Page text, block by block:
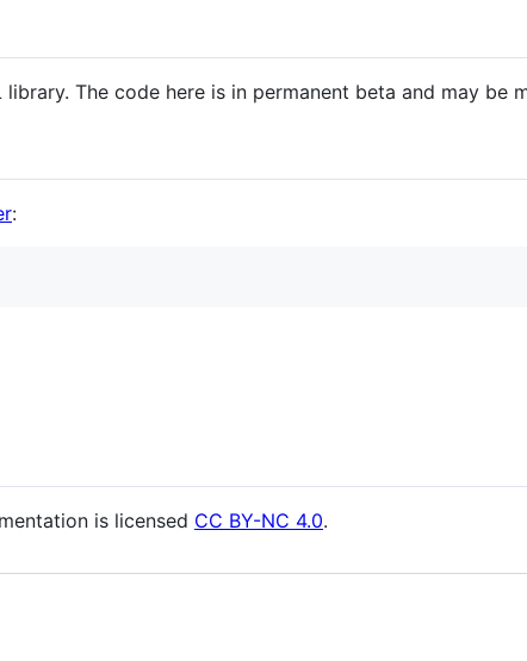
The code here is in permanent beta and may be
:
is licensed CC BY-NC 4.0.